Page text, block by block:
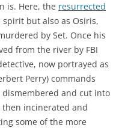
is. Here, the resurrected
spirit but also as Osiris,
by Set. Once his
from the river by FBI
now portrayed as
Perry) commands
and cut into
incinerated and
some of the more